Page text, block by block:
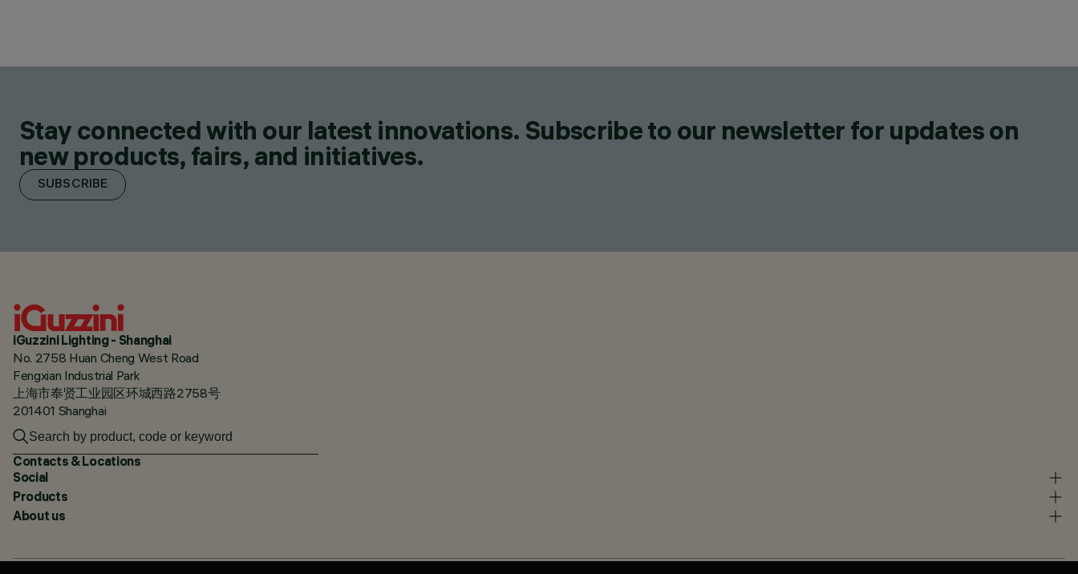
Stay connected with our latest innovations. Subscribe to our newsletter for updates on
new products, fairs, and initiatives.
SUBSCRIBE
iGuzzini Lighting - Shanghai
No. 2758 Huan Cheng West Road
Fengxian Industrial Park
上海市奉贤工业园区环城西路2758号
201401 Shanghai
Contacts & Locations
Social
Products
About us